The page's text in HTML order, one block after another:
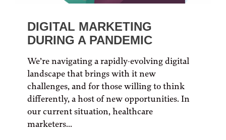
DIGITAL MARKETING
DURING A PANDEMIC
We’re navigating a rapidly-evolving digital
landscape that brings with it new
challenges, and for those willing to think
differently, a host of new opportunities. In
our current situation, healthcare
marketers...